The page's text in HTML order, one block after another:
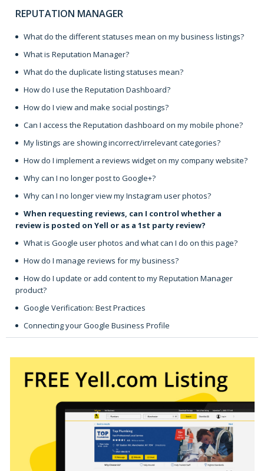
REPUTATION MANAGER
What do the different statuses mean on my business listings?
What is Reputation Manager?
What do the duplicate listing statuses mean?
How do I use the Reputation Dashboard?
How do I view and make social postings?
Can I access the Reputation dashboard on my mobile phone?
My listings are showing incorrect/irrelevant categories?
How do I implement a reviews widget on my company website?
Why can I no longer post to Google+?
Why can I no longer view my Instagram user photos?
When requesting reviews, can I control whether a
review is posted on Yell or as a 1st party review?
What is Google user photos and what can I do on this page?
How do I manage reviews for my business?
How do I update or add content to my Reputation Manager
product?
Google Verification: Best Practices
Connecting your Google Business Profile